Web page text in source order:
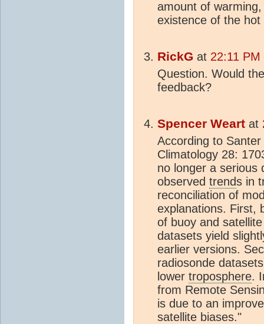
amount of
existence of the
RickG at 22:11
Question. Would
feedback?
Spencer Weart at
According to
Climatology 28:
no longer a serious
observed trends in
reconciliation of
explanations. First,
of buoy and
datasets yield
earlier versions.
radiosonde
lower troposphere.
from Remote
is due to an
satellite biases."